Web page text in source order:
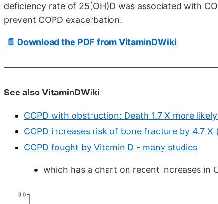
deficiency rate of 25(OH)D was associated with
prevent COPD exacerbation.
📄 Download the PDF from VitaminDWiki
See also VitaminDWiki
COPD with obstruction: Death 1.7 X more
COPD increases risk of bone fracture by 4.7 X
COPD fought by Vitamin D - many studies
which has a chart on recent increases in